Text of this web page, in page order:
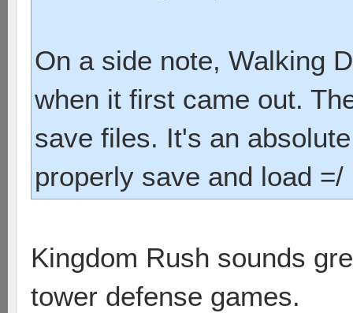
On a side note, Walking
when it first came out.
save files. It's an
properly save and load =/
Kingdom Rush sounds
tower defense games.